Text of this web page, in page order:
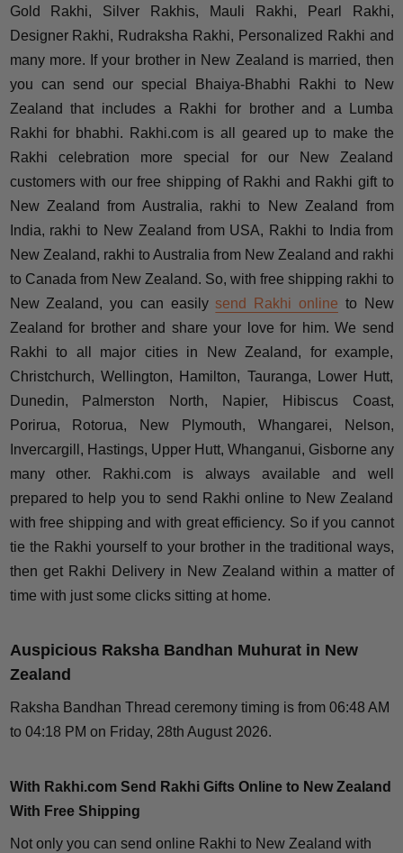
Gold Rakhi, Silver Rakhis, Mauli Rakhi, Pearl Rakhi,
Designer Rakhi, Rudraksha Rakhi, Personalized Rakhi and
many more. If your brother in New Zealand is married, then
you can send our special Bhaiya-Bhabhi Rakhi to New
Zealand that includes a Rakhi for brother and a Lumba
Rakhi for bhabhi. Rakhi.com is all geared up to make the
Rakhi celebration more special for our New Zealand
customers with our free shipping of Rakhi and Rakhi gift to
New Zealand from Australia, rakhi to New Zealand from
India, rakhi to New Zealand from USA, Rakhi to India from
New Zealand, rakhi to Australia from New Zealand and rakhi
to Canada from New Zealand. So, with free shipping rakhi to
New Zealand, you can easily send Rakhi online to New
Zealand for brother and share your love for him. We send
Rakhi to all major cities in New Zealand, for example,
Christchurch, Wellington, Hamilton, Tauranga, Lower Hutt,
Dunedin, Palmerston North, Napier, Hibiscus Coast,
Porirua, Rotorua, New Plymouth, Whangarei, Nelson,
Invercargill, Hastings, Upper Hutt, Whanganui, Gisborne any
many other. Rakhi.com is always available and well
prepared to help you to send Rakhi online to New Zealand
with free shipping and with great efficiency. So if you cannot
tie the Rakhi yourself to your brother in the traditional ways,
then get Rakhi Delivery in New Zealand within a matter of
time with just some clicks sitting at home.
Auspicious Raksha Bandhan Muhurat in New
Zealand
Raksha Bandhan Thread ceremony timing is from 06:48 AM
to 04:18 PM on Friday, 28th August 2026.
With Rakhi.com Send Rakhi Gifts Online to New Zealand
With Free Shipping
Not only you can send online Rakhi to New Zealand with